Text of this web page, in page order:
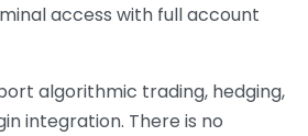
access with full account
algorithmic trading, hedging,
integration. There is no